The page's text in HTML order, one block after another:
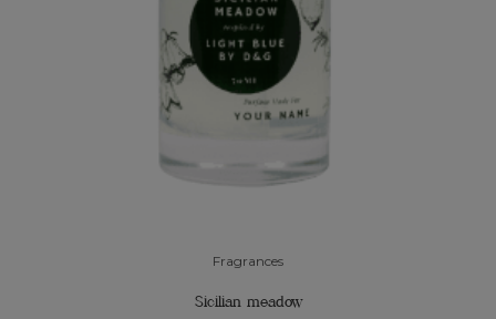
Fragrances
Sicilian meadow